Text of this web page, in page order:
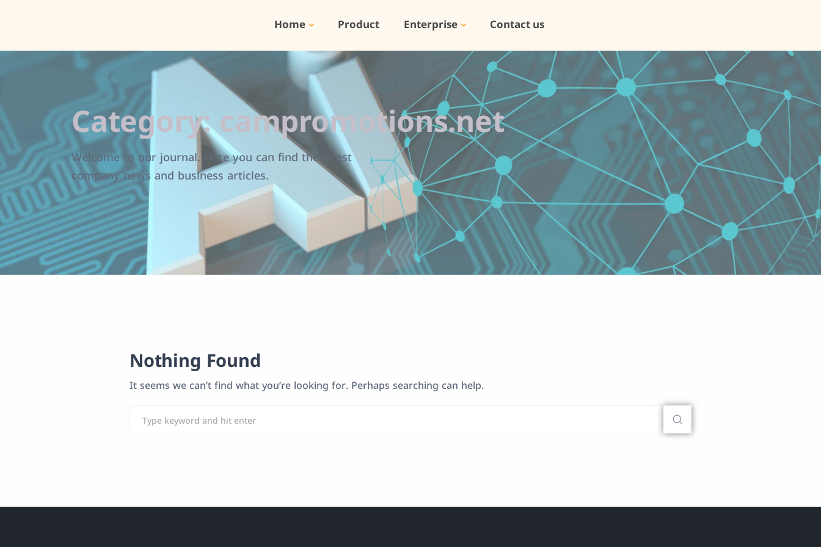
Home Product Enterprise Contact us
Category:campromotions.net
Welcome to our journal. Here you can find the latest
company news and business articles.
Nothing Found
It seems we can’t find what you’re looking for. Perhaps searching can help.